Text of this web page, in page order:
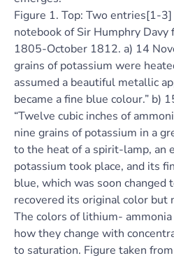
Figure 1. Top: Two entries[1-
notebook of Sir Humphry
1805-October 1812. a) 14
grains of potassium were
assumed a beautiful metallic
became a fine blue colour.” b)
“Twelve cubic inches of
nine grains of potassium in a
to the heat of a spirit-lamp, an
potassium took place, and its
blue, which was soon changed
recovered its original color but
The colors of lithium-
how they change with
to saturation. Figure taken from